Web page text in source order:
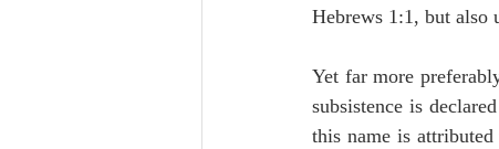
Hebrews 1:1, but also
Yet far more
subsistence is
this name is